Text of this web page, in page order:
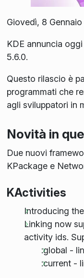
Giovedì, 8 Gennaio
KDE annuncia
5.6.0.
Questo rilascio è
programmati che
agli sviluppatori in
Novità in
Due nuovi
KPackage e
KActivities
Introducing
Linking now
activity ids.
:global -
:current -